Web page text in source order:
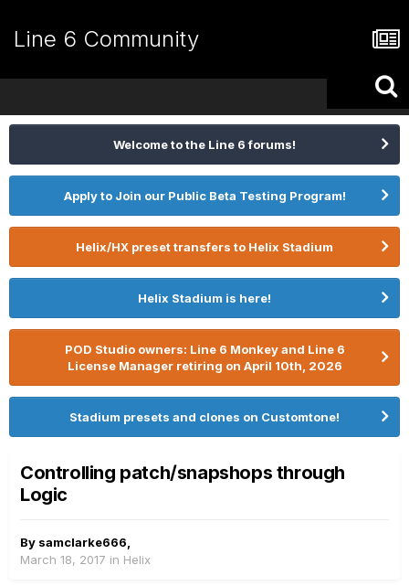
Line 6 Community
Welcome to the Line 6 forums!
Apply to Join our Public Beta Testing Program!
Helix/HX preset transfers to Helix Stadium
Helix Stadium is here!
POD Studio owners: Line 6 Monkey and Line 6
License Manager retiring on April 10th, 2026
Stadium presets and clones on Customtone!
Controlling patch/snapshops through
Logic
By samclarke666
March 18, 2017 in Helix